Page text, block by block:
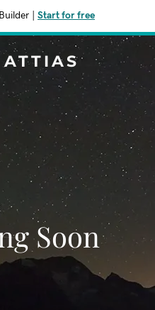
Start for free
Soon